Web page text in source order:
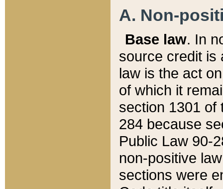
A. Non-
Base law. In
source credit is
law is the act
of which it
section 1301 of
284 because
Public Law 90-
non-positive
sections were